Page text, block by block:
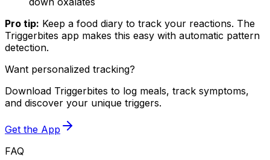
Pro tip: Keep a food diary to track your reactions. The
Triggerbites app makes this easy with automatic pattern
detection.
Want personalized tracking?
Download Triggerbites to log meals, track symptoms,
and discover your unique triggers.
Get the App
FAQ